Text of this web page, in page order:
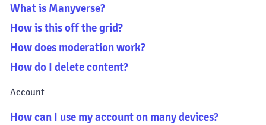
What is Manyverse?
How is this off the grid?
How does moderation work?
How do I delete content?
Account
How can I use my account on many devices?